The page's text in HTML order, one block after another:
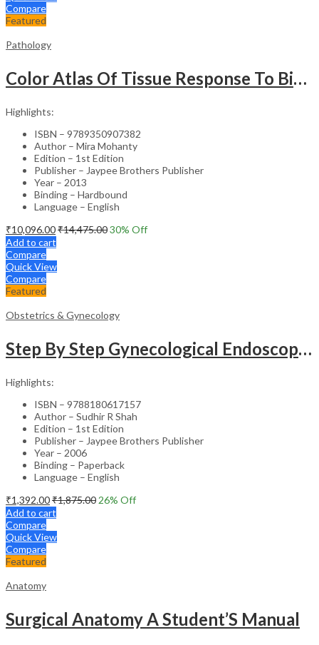
Compare
Featured
Pathology
Color Atlas Of Tissue Response To Biomaterials
Highlights:
ISBN – 9789350907382
Author – Mira Mohanty
Edition – 1st Edition
Publisher – Jaypee Brothers Publisher
Year – 2013
Binding – Hardbound
Language – English
₹10,096.00₹14,475.0030% Off
Add to cart
Compare
Quick View
Compare
Featured
Obstetrics & Gynecology
Step By Step Gynecological Endoscopy Surgery With 2 Interactive Cd Roms
Highlights:
ISBN – 9788180617157
Author – Sudhir R Shah
Edition – 1st Edition
Publisher – Jaypee Brothers Publisher
Year – 2006
Binding – Paperback
Language – English
₹1,392.00₹1,875.00 26% Off
Add to cart
Compare
Quick View
Compare
Featured
Anatomy
Surgical Anatomy A Student’S Manual